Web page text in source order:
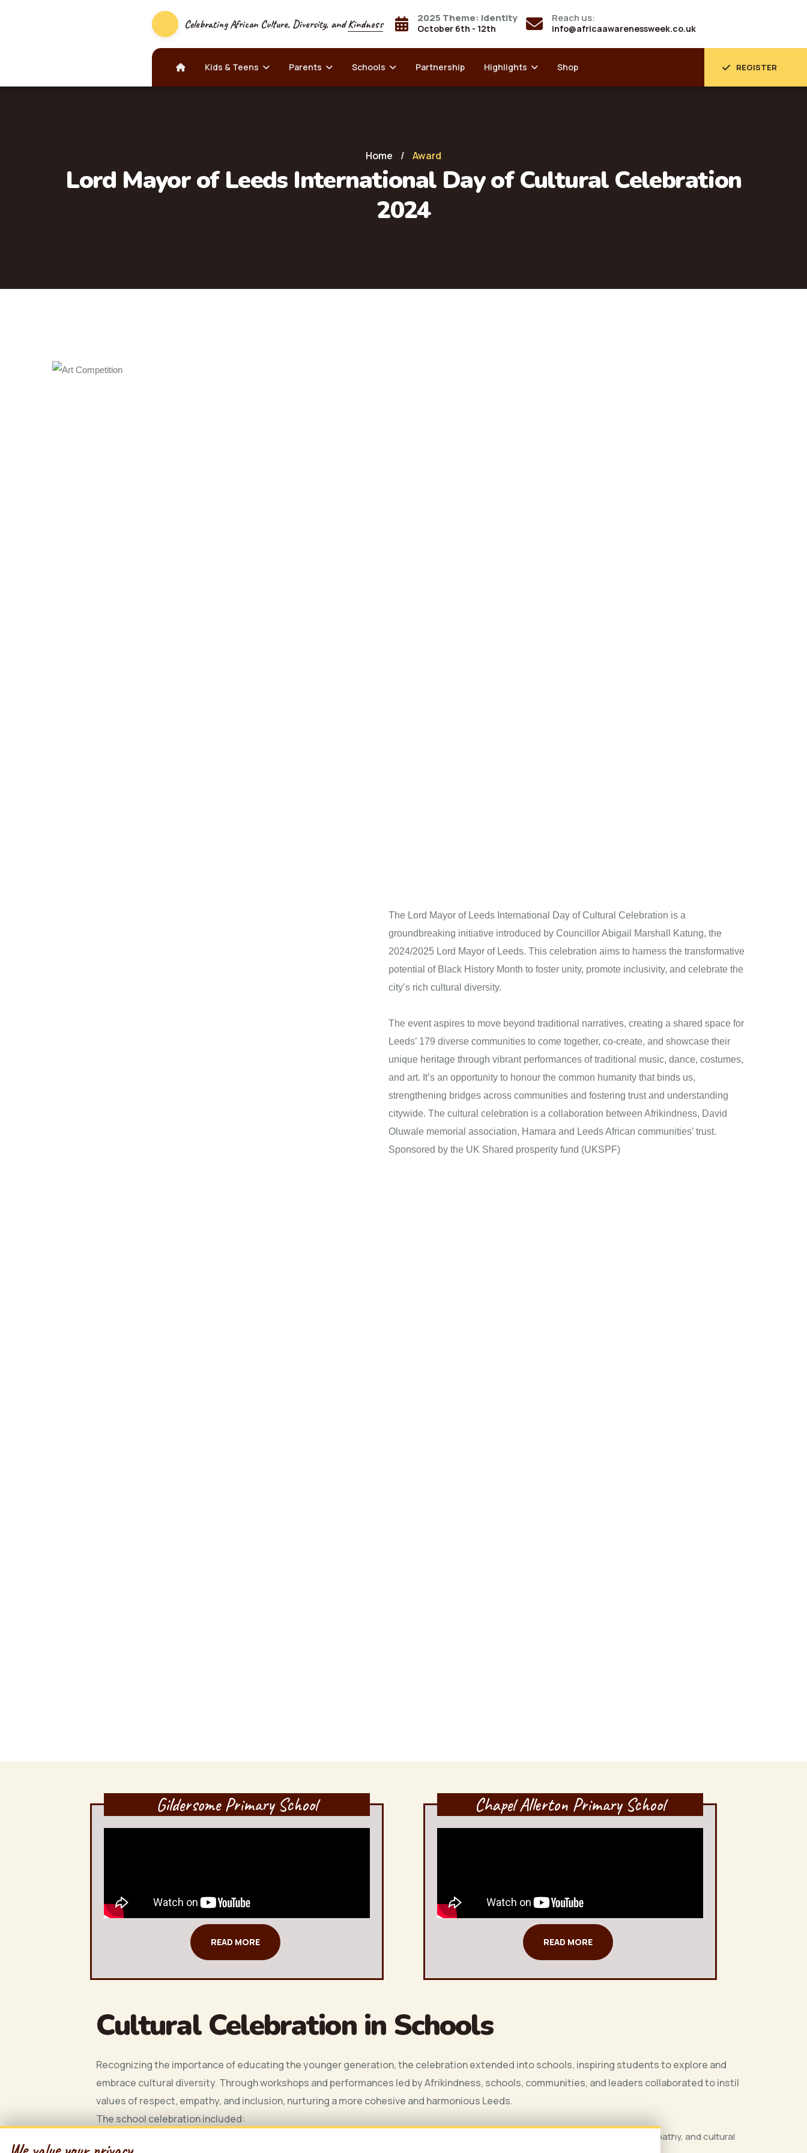
Celebrating African Culture, Diversity, andKindness 2025 Theme: Identity
October 6th - 12th
Reach us:
info@africaawarenessweek.co.uk
Kids & Teens Parents Schools Partnership Highlights Shop REGISTER
Home / Award
Lord Mayor of Leeds International Day of Cultural Celebration
2024
The Lord Mayor of Leeds International Day of Cultural Celebration is a
groundbreaking initiative introduced by Councillor Abigail Marshall Katung, the
2024/2025 Lord Mayor of Leeds. This celebration aims to harness the transformative
potential of Black History Month to foster unity, promote inclusivity, and celebrate the
city’s rich cultural diversity.
The event aspires to move beyond traditional narratives, creating a shared space for
Leeds’ 179 diverse communities to come together, co-create, and showcase their
unique heritage through vibrant performances of traditional music, dance, costumes,
and art. It’s an opportunity to honour the common humanity that binds us,
strengthening bridges across communities and fostering trust and understanding
citywide. The cultural celebration is a collaboration between Afrikindness, David
Oluwale memorial association, Hamara and Leeds African communities’ trust.
Sponsored by the UK Shared prosperity fund (UKSPF)
Gildersome Primary School
READ MORE
Chapel Allerton Primary School
READ MORE
Cultural Celebration in Schools
Recognizing the importance of educating the younger generation, the celebration extended into schools, inspiring students to explore and
embrace cultural diversity. Through workshops and performances led by Afrikindness, schools, communities, and leaders collaborated to instil
values of respect, empathy, and inclusion, nurturing a more cohesive and harmonious Leeds.
The school celebration included:
Engaging circle-time activities tailored to each age group, designed to explore themes of identity, empathy, and cultural